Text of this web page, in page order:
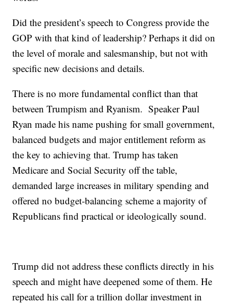
Did the president’s speech to Congress provide the
GOP with that kind of leadership? Perhaps it did on
the level of morale and salesmanship, but not with
specific new decisions and details.
There is no more fundamental conflict than that
between Trumpism and Ryanism. Speaker Paul
Ryan made his name pushing for small government,
balanced budgets and major entitlement reform as
the key to achieving that. Trump has taken
Medicare and Social Security off the table,
demanded large increases in military spending and
offered no budget-balancing scheme a majority of
Republicans find practical or ideologically sound.
Trump did not address these conflicts directly in his
speech and might have deepened some of them. He
repeated his call for a trillion dollar investment in